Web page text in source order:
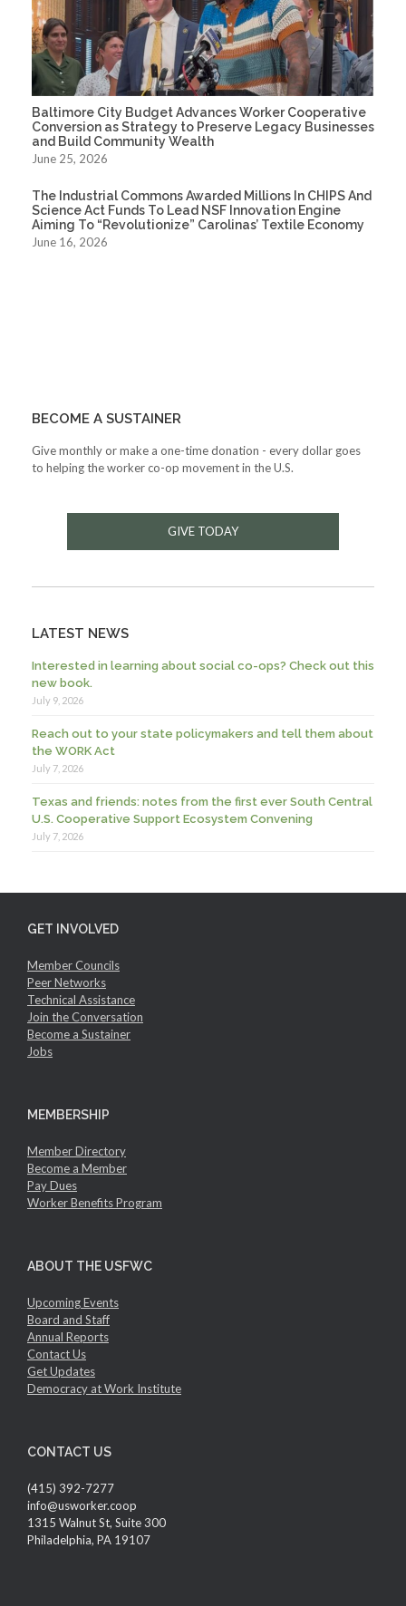
Baltimore City Budget Advances Worker Cooperative
Conversion as Strategy to Preserve Legacy Businesses
and Build Community Wealth
June 25, 2026
The Industrial Commons Awarded Millions In CHIPS And
Science Act Funds To Lead NSF Innovation Engine
Aiming To “Revolutionize” Carolinas’ Textile Economy
June 16, 2026
BECOME A SUSTAINER
Give monthly or make a one-time donation - every dollar goes
to helping the worker co-op movement in the U.S.
GIVE TODAY
LATEST NEWS
Interested in learning about social co-ops? Check out this
new book.
July 9, 2026
Reach out to your state policymakers and tell them about
the WORK Act
July 7, 2026
Texas and friends: notes from the first ever South Central
U.S. Cooperative Support Ecosystem Convening
July 7, 2026
GET INVOLVED
Member Councils
Peer Networks
Technical Assistance
Join the Conversation
Become a Sustainer
Jobs
MEMBERSHIP
Member Directory
Become a Member
Pay Dues
Worker Benefits Program
ABOUT THE USFWC
Upcoming Events
Board and Staff
Annual Reports
Contact Us
Get Updates
Democracy at Work Institute
CONTACT US
(415) 392-7277
info@usworker.coop
1315 Walnut St, Suite 300
Philadelphia, PA 19107